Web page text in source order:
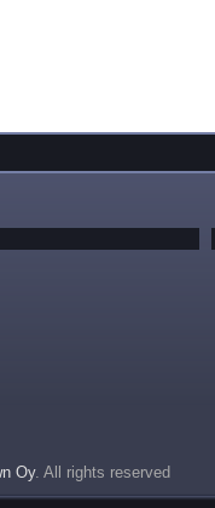
Oy. All rights reserved